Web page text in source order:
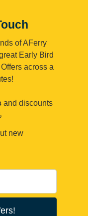
of AFerry
Early Bird
across a
and discounts
new